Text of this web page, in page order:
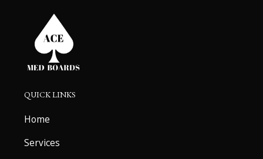
QUICK LINKS
Home
Services